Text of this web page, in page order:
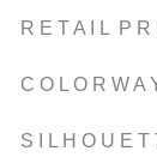
R E T A I L P R
C O L O R W A
S I L H O U E T